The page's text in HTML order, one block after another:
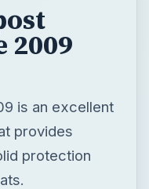
2009
is an excellent
provides
protection